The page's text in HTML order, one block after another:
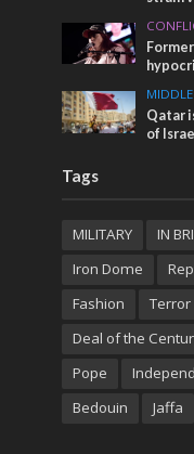
Qatar
of
Tags
MILITARY IN
Iron Dome
Fashion
Terror
Deal of the
Pope
Bedouin
Jaffa